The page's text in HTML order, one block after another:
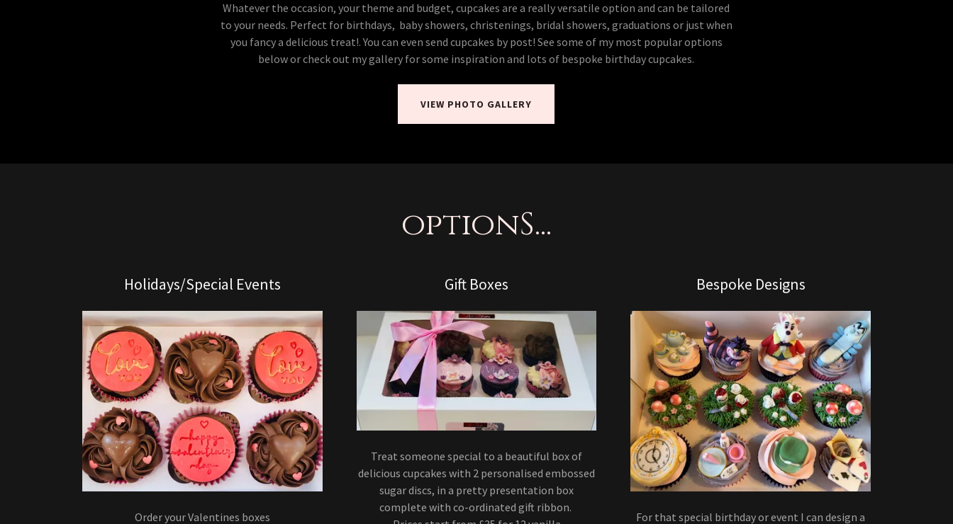
Whatever the occasion, your theme and budget, cupcakes are a really versatile option and can be tailored
to your needs. Perfect for birthdays, baby showers, christenings, bridal showers, graduations or just when
you fancy a delicious treat!. You can even send cupcakes by post! See some of my most popular options
below or check out my gallery for some inspiration and lots of bespoke birthday cupcakes.
VIEW PHOTO GALLERY
optionS...
Holidays/Special Events
Order your Valentines boxes
Gift Boxes
Treat someone special to a beautiful box of
delicious cupcakes with 2 personalised embossed
sugar discs, in a pretty presentation box
complete with co-ordinated gift ribbon.
Bespoke Designs
For that special birthday or event I can design a